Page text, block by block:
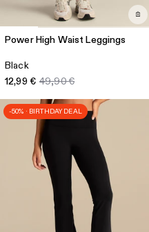
Power High Waist Leggings
Black
12,99 € 49,90 €
-50% · BIRTHDAY DEAL